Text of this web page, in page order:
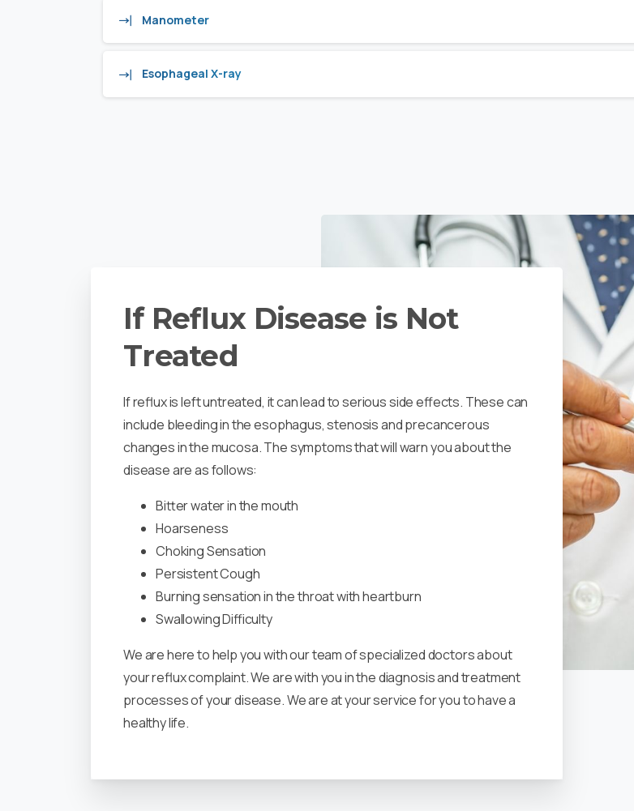
Manometer
Esophageal X-ray
If Reflux Disease is Not
Treated
If reflux is left untreated, it can lead to serious side effects. These can
include bleeding in the esophagus, stenosis and precancerous
changes in the mucosa. The symptoms that will warn you about the
disease are as follows:
Bitter water in the mouth
Hoarseness
Choking Sensation
Persistent Cough
Burning sensation in the throat with heartburn
Swallowing Difficulty
We are here to help you with our team of specialized doctors about
your reflux complaint. We are with you in the diagnosis and treatment
processes of your disease. We are at your service for you to have a
healthy life.